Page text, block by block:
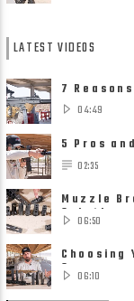
LATEST VIDEOS
7
04:49
5 Pros
02:35
Muzzle
Solutions
06:50
Choosing
06:10